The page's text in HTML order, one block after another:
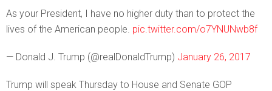
As your President, I have no higher duty than to protect the
lives of the American people. pic.twitter.com/o7YNUNwb8f
— Donald J. Trump (@realDonaldTrump) January 26, 2017
Trump will speak Thursday to House and Senate GOP